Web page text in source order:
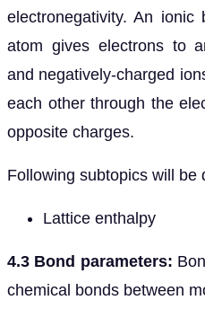
electronegativity. An
atom gives electrons to
and negatively-charged
each other through the
opposite charges.
Following subtopics will be
Lattice enthalpy
4.3 Bond parameters:
chemical bonds between